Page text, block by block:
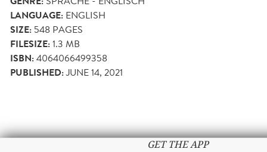
LANGUAGE: ENGLISH
SIZE: 548 PAGES
FILESIZE:1.3 MB
ISBN:4064066499358
PUBLISHED:JUNE 14, 2021
GET THE APP